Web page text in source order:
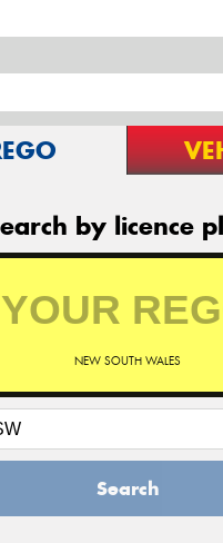
by licence
NEW SOUTH WALES
Search